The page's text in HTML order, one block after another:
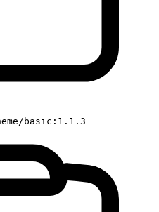
basic:1.1.3